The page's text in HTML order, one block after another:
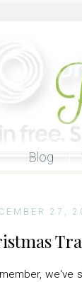
Blog
27,
we've